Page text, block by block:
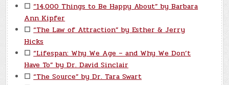
☐ “14,000 Things to Be Happy About” by Barbara
Ann Kipfer
☐ “The Law of Attraction” by Esther & Jerry
Hicks
☐ “Lifespan: Why We Age – and Why We Don’t
Have To” by Dr. David Sinclair
☐ “The Source” by Dr. Tara Swart